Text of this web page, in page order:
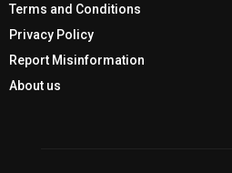
Terms and Conditions
Privacy Policy
Report Misinformation
About us